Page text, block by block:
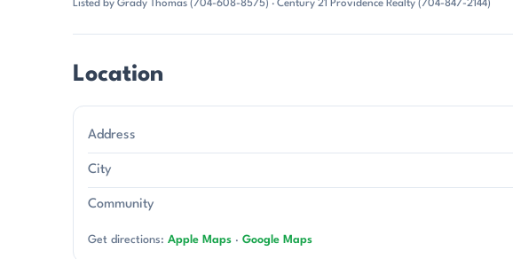
Listed by Grady Thomas (704-608-8575) · Century 21 Providence Realty (704-847-2144)
Location
Address
City
Community
Get directions: Apple Maps · Google Maps